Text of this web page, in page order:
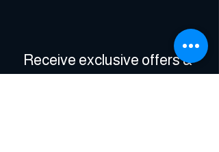
Receive exclusive offers &